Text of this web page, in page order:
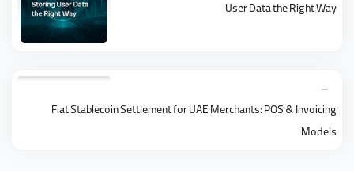
User Data the Right Way
Fiat Stablecoin Settlement for UAE Merchants: POS & Invoicing
Models